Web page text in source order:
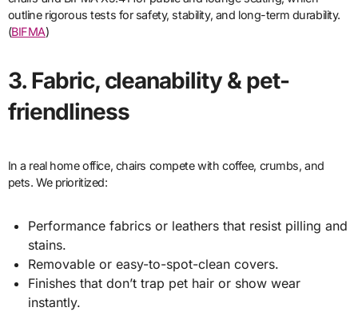
outline rigorous tests for safety, stability, and long-term durability.
(BIFMA)
3. Fabric, cleanability & pet-
friendliness
In a real home office, chairs compete with coffee, crumbs, and
pets. We prioritized:
Performance fabrics or leathers that resist pilling and
stains.
Removable or easy-to-spot-clean covers.
Finishes that don’t trap pet hair or show wear
instantly.